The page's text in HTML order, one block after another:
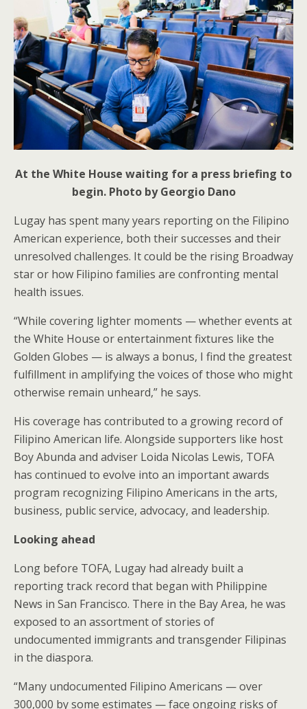
At the White House waiting for a press briefing to
begin. Photo by Georgio Dano
Lugay has spent many years reporting on the Filipino
American experience, both their successes and their
unresolved challenges. It could be the rising Broadway
star or how Filipino families are confronting mental
health issues.
“While covering lighter moments — whether events at
the White House or entertainment fixtures like the
Golden Globes — is always a bonus, I find the greatest
fulfillment in amplifying the voices of those who might
otherwise remain unheard,” he says.
His coverage has contributed to a growing record of
Filipino American life. Alongside supporters like host
Boy Abunda and adviser Loida Nicolas Lewis, TOFA
has continued to evolve into an important awards
program recognizing Filipino Americans in the arts,
business, public service, advocacy, and leadership.
Looking ahead
Long before TOFA, Lugay had already built a
reporting track record that began with Philippine
News in San Francisco. There in the Bay Area, he was
exposed to an assortment of stories of
undocumented immigrants and transgender Filipinas
in the diaspora.
“Many undocumented Filipino Americans — over
300,000 by some estimates — face ongoing risks of